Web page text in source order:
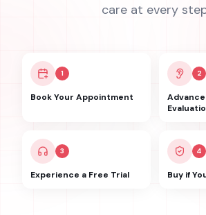
care at every
1
Book Your Appointment
2
3
Experience a Free Trial
4
Buy if